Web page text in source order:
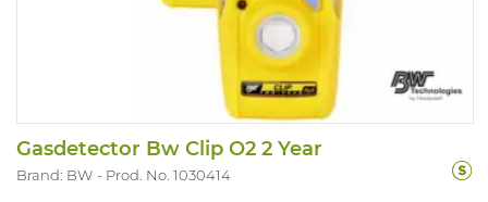
Gasdetector Bw Clip O2 2 Year
Brand: BW Prod. No. 1030414